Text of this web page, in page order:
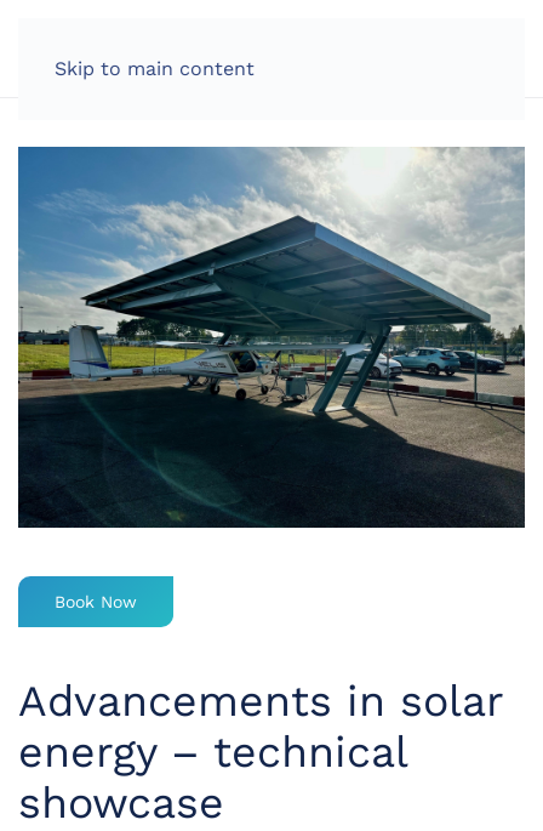
Skip to main content
Book Now
Advancements in solar
energy – technical
showcase